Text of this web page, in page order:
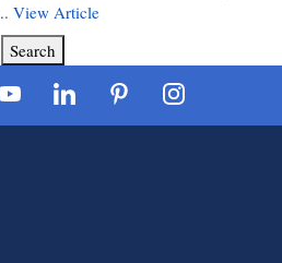
View Article
Search